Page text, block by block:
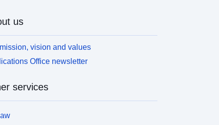
described. The results of the field evaluation
and serve as guidance for the Swedish
Administration's future planning. The ZIP file
findings and other metadata about the
us
vision and values
Office newsletter
services